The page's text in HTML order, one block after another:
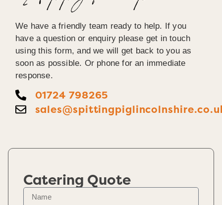
We have a friendly team ready to help. If you
have a question or enquiry please get in touch
using this form, and we will get back to you as
soon as possible. Or phone for an immediate
response.
01724 798265
Catering Quote